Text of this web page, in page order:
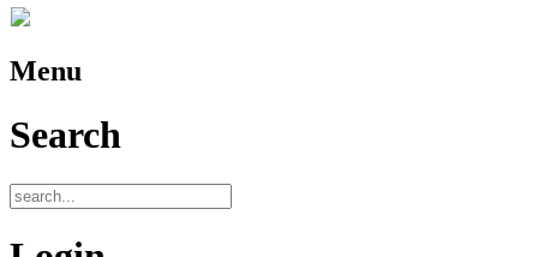
Menu
Search